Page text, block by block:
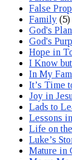
False
Family (5)
God's
God's
Hope in
I Know
In My
It’s Time
Joy in
Lads to
Lessons
Life on
Luke’s
Mature in